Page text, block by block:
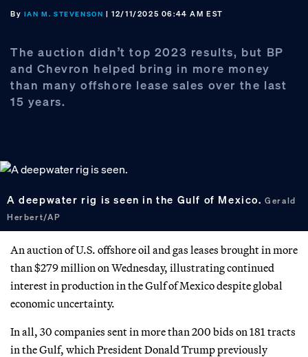
By IAN M. STEVENSON | 12/11/2025 06:44 AM EST
The auction didn’t top 2023 results, but BP
and Chevron helped bring in more money
than many offshore lease sales over the last
15 years.
A deepwater rig is seen in the Gulf of Mexico.Gerald
Herbert/AP
An auction of U.S. offshore oil and gas leases brought in more
than $279 million on Wednesday, illustrating continued
interest in production in the Gulf of Mexico despite global
economic uncertainty.
In all, 30 companies sent in more than 200 bids on 181 tracts
in the Gulf, which President Donald Trump previously